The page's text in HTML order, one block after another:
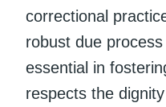
correctional
robust due
essential in
respects the